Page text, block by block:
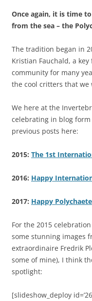
Once again, it is time
from the sea – the
The tradition began in
Kristian Fauchald, a
community for many
the cool critters that we
We here at the
celebrating in blog
previous posts here:
2015: The 1st
2016: Happy
2017: Happy
For the 2015
some stunning images
extraordinaire Fredrik
some of mine), I think
spotlight:
[slideshow_deploy